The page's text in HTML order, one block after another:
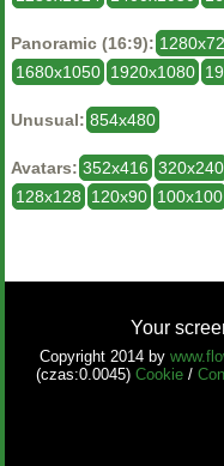
Panoramic (16:9):
1680x1050 1920x1080
Unusual: 854x480
Avatars: 352x416 320x240
128x128
120x90 100x100
Your
Copyright 2014 by
(czas:0.0045) Cookie /